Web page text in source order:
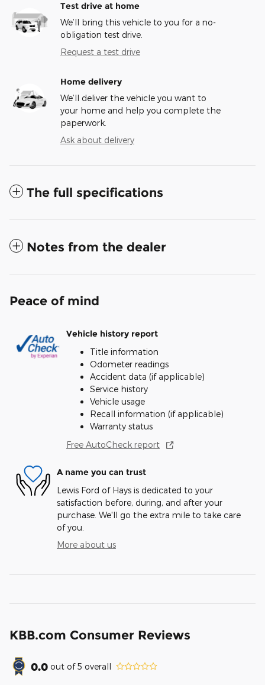
Test drive at home
We’ll bring this vehicle to you for a no-
obligation test drive.
Request a test drive
Home delivery
We’ll deliver the vehicle you want to
your home and help you complete the
paperwork.
Ask about delivery
The full specifications
Notes from the dealer
Peace of mind
Vehicle history report
Title information
Odometer readings
Accident data (if applicable)
Service history
Vehicle usage
Recall information (if applicable)
Warranty status
Free AutoCheck report
A name you can trust
Lewis Ford of Hays is dedicated to your
satisfaction before, during, and after your
purchase. We'll go the extra mile to take care
of you.
More about us
KBB.com Consumer Reviews
0.0 out of5 overall